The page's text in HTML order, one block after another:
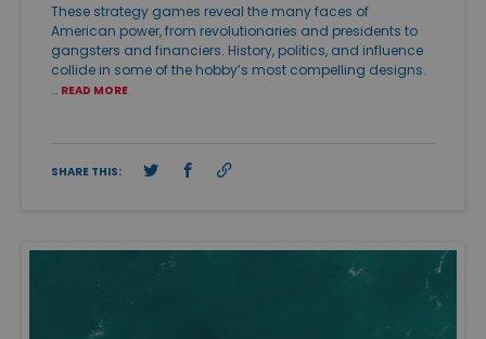
These strategy games reveal the many faces of
American power, from revolutionaries and presidents to
gangsters and financiers. History, politics, and influence
collide in some of the hobby’s most compelling designs.
… READ MORE
SHARE THIS: